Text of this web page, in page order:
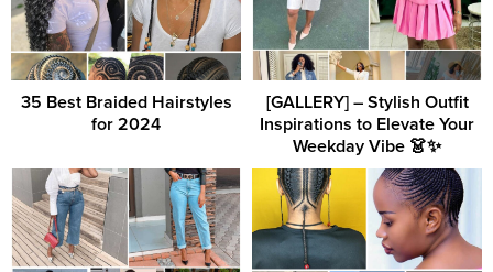
35 Best Braided Hairstyles
for 2024
[GALLERY] – Stylish Outfit
Inspirations to Elevate Your
Weekday Vibe 👗✨